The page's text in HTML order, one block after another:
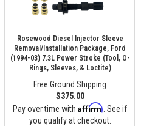
Rosewood Diesel Injector Sleeve
Removal/Installation Package, Ford
(1994-03) 7.3L Power Stroke (Tool, O-
Rings, Sleeves, & Loctite)
Free Ground Shipping
$375.00
Pay over time with Affirm . See if
you qualify at checkout.